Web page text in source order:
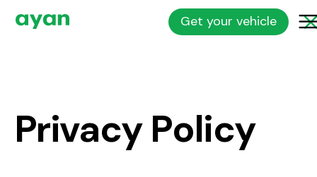
Get your vehicle
Privacy Policy